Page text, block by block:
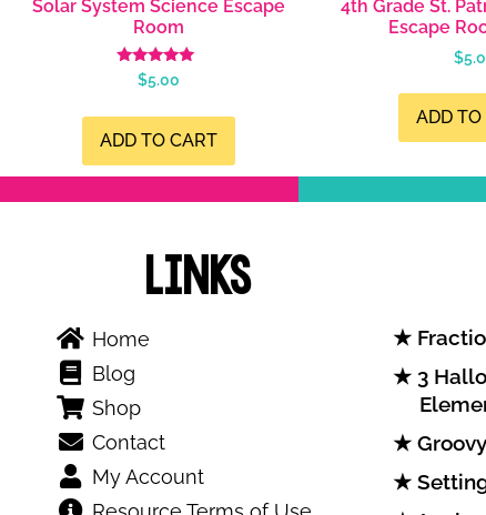
Solar System Science Escape
Room
Rated
4.99
$5.00
ADD TO CART
4th Grade St.
Escape
$
ADD TO
Links
Home
Blog
Shop
Contact
My Account
3